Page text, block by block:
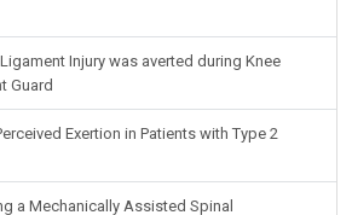
Injury was averted during Knee
Guard
Exertion in Patients with Type 2
a Mechanically Assisted Spinal